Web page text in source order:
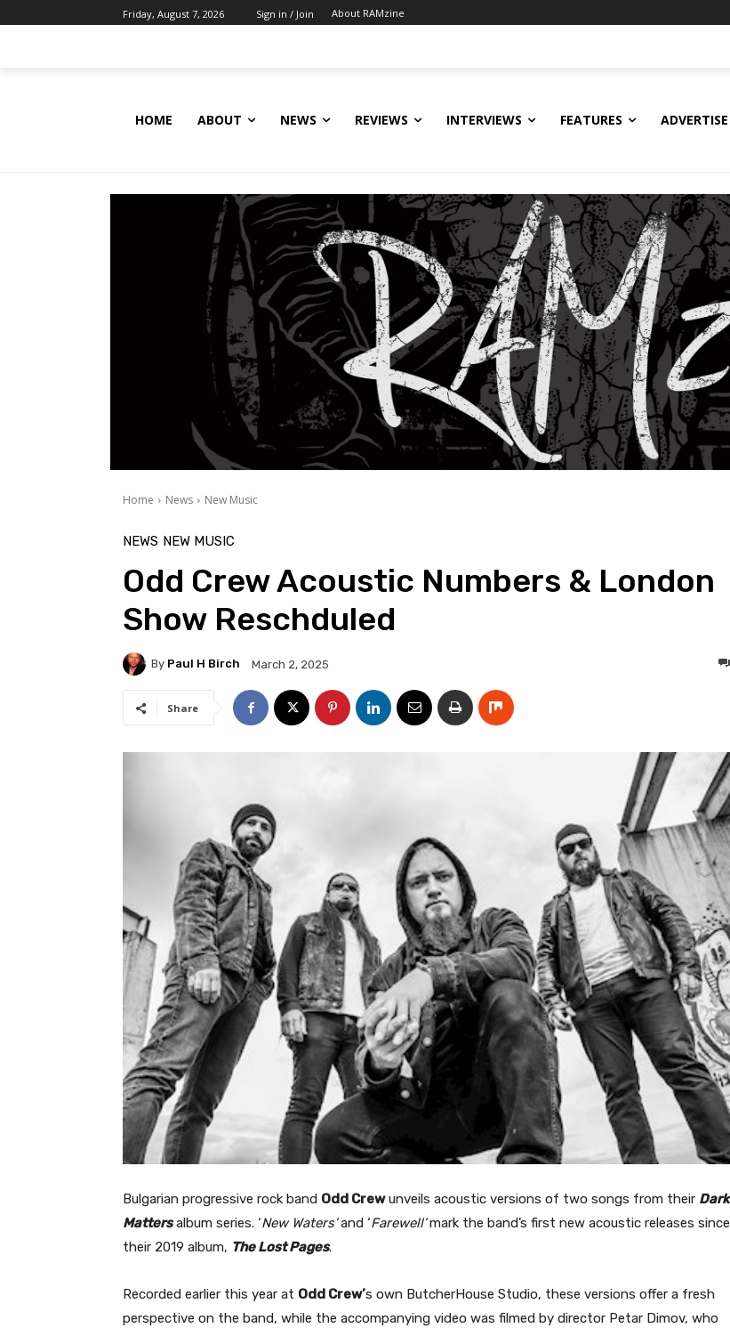
Friday, August 7, 2026 Sign in / Join About RAMzine
HOME ABOUT NEWS REVIEWS INTERVIEWS FEATURES ADVERTISE
Home News New Music
NEWS NEW MUSIC
Odd Crew Acoustic Numbers & London
Show Reschduled
By Paul H Birch March 2, 2025
Share
Bulgarian progressive rock band Odd Crewunveils acoustic versions of two songs from their Dark
Mattersalbum series. ‘New Waters’and ‘Farewell’mark the band’s first new acoustic releases since
their 2019 album, The Lost Pages.
Recorded earlier this year at Odd Crew’s own ButcherHouse Studio, these versions offer a fresh
perspective on the band, while the accompanying video was filmed by director Petar Dimov, who